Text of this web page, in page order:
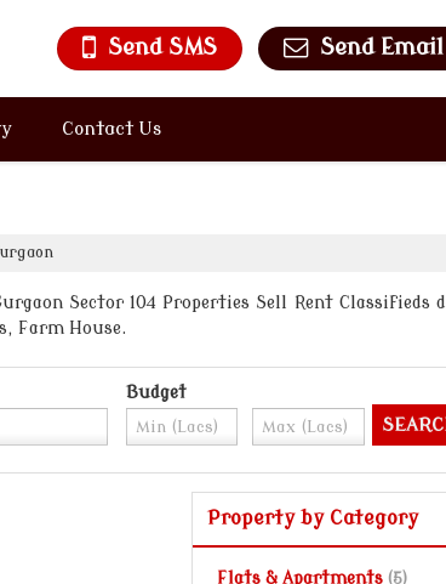
Send SMS Send Email
Contact Us
Sector 104 Properties Sell Rent Classifieds
Farm House.
Budget
Property by Category
Flats & Apartments (5)